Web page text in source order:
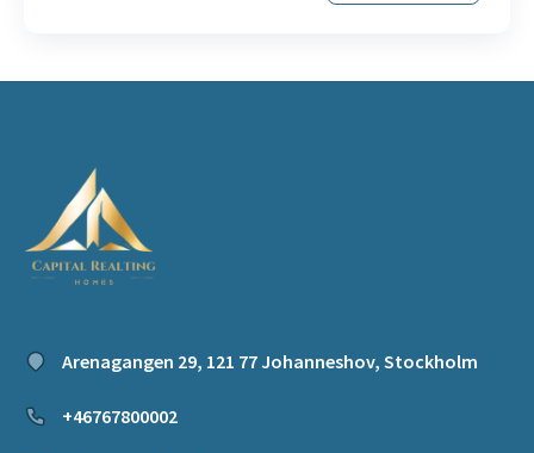
Arenagangen 29, 121 77 Johanneshov, Stockholm
+46767800002